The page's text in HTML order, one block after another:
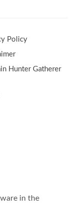
Policy
Hunter Gatherer
in the